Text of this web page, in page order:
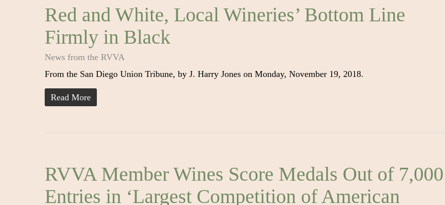
Red and White, Local Wineries’ Bottom Line
Firmly in Black
News from the RVVA
From the San Diego Union Tribune, by J. Harry Jones on Monday, November 19, 2018.
Read More
RVVA Member Wines Score Medals Out of 7,000
Entries in ‘Largest Competition of American